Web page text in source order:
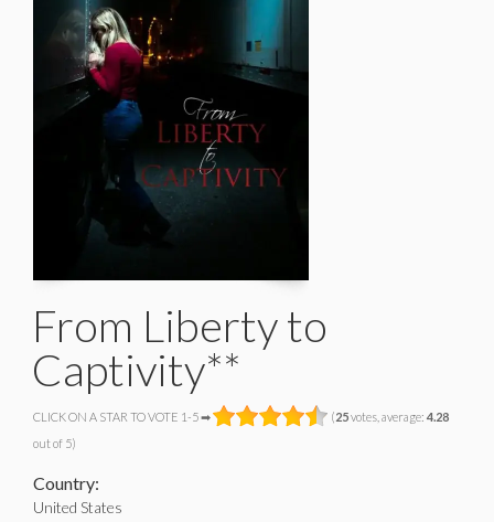
From Liberty to
Captivity**
CLICK ON A STAR TO VOTE 1-5 ➡ (25votes, average: 4.28
out of 5)
Country:
United States